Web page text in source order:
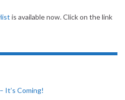
is available now. Click on the link
It’s Coming!